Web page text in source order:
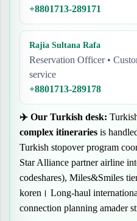
+8801713-289171
Rajia Sultana Rafa
Reservation Officer •
service
+8801713-289178
✈️Our Turkish desk:
complex itineraries is
Turkish stopover program
Star Alliance partner airline
codeshares), Miles&Smiles
koren। Long-haul
connection planning amader